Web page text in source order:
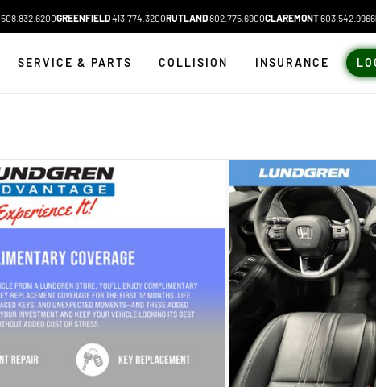
508.832.6200GREENFIELD413.774.3200RUTLAND802.775.6900CLAREMONT603.542.9966
SERVICE & PARTS COLLISION INSURANCE